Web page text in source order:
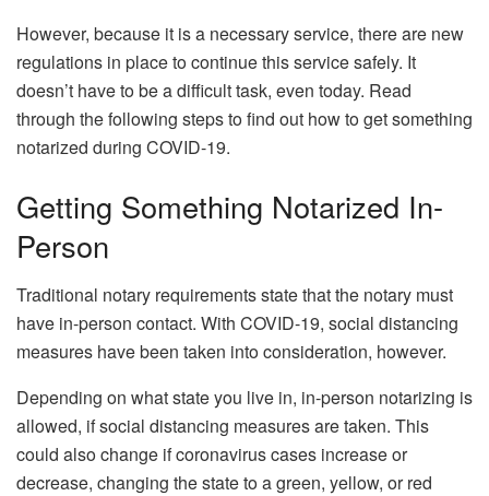
However, because it is a necessary service, there are new
regulations in place to continue this service safely. It
doesn’t have to be a difficult task, even today. Read
through the following steps to find out how to get something
notarized during COVID-19.
Getting Something Notarized In-
Person
Traditional notary requirements state that the notary must
have in-person contact. With COVID-19, social distancing
measures have been taken into consideration, however.
Depending on what state you live in, in-person notarizing is
allowed, if social distancing measures are taken. This
could also change if coronavirus cases increase or
decrease, changing the state to a green, yellow, or red